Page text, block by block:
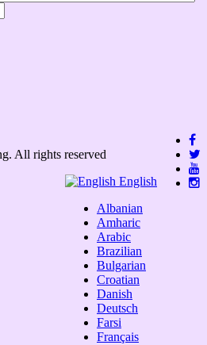
All rights reserved
English
Albanian
Amharic
Arabic
Brazilian
Bulgarian
Croatian
Danish
Deutsch
Farsi
Français